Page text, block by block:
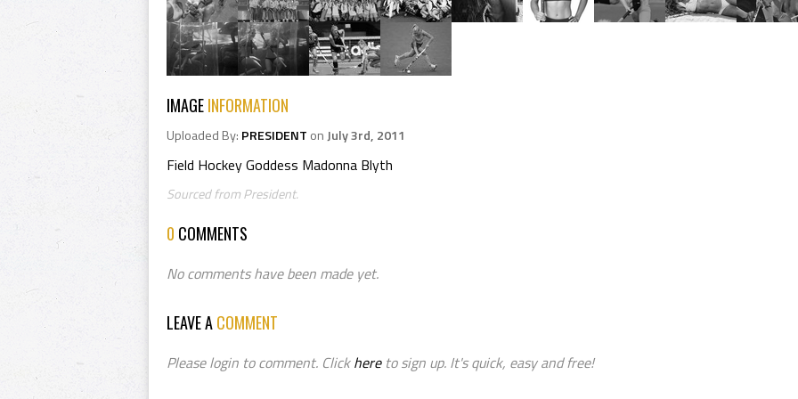
IMAGEINFORMATION
Uploaded By: PRESIDENT onJuly 3rd, 2011
Field Hockey Goddess Madonna Blyth
Sourced from President.
0 COMMENTS
No comments have been made yet.
LEAVE ACOMMENT
Please login to comment. Clickhereto sign up. It's quick, easy and free!